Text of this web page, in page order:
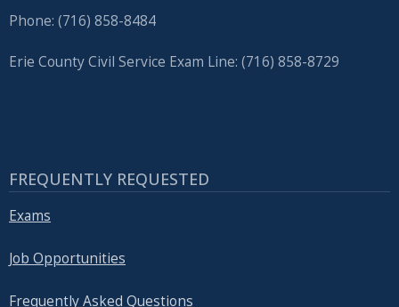
Phone: (716) 858-8484
Erie County Civil Service Exam Line: (716) 858-8729
FREQUENTLY REQUESTED
Exams
Job Opportunities
Frequently Asked Questions